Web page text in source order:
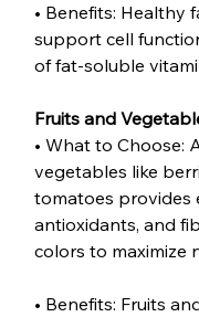
• Benefits: Healthy
support cell
of fat-soluble
Fruits and
• What to Choose:
vegetables like
tomatoes provides
antioxidants, and
colors to maximize
• Benefits: Fruits